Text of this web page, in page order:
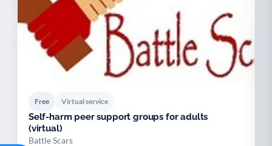
Free Virtual service
Self-harm peer support groups for adults
(virtual)
Battle Scars